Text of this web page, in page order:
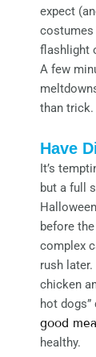
expect
costumes
flashlight
A few
than trick.
Have
It’s
but a full
before
complex
rush
chicken
hot
good
healthy.